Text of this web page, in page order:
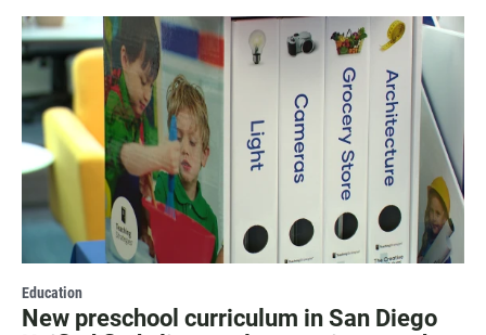
Education
New preschool curriculum in San Diego